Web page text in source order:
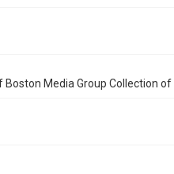
Media Group Collection